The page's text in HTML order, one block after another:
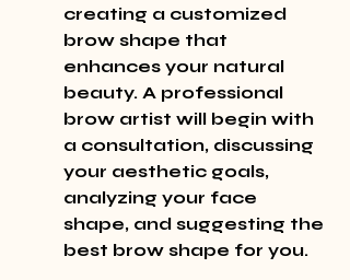
creating a customized
brow shape that
enhances your natural
beauty. A professional
brow artist will begin with
a consultation, discussing
your aesthetic goals,
analyzing your face
shape, and suggesting the
best brow shape for you.